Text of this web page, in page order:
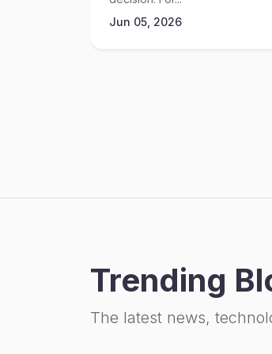
Jun 05, 2026
Trending
The latest news,